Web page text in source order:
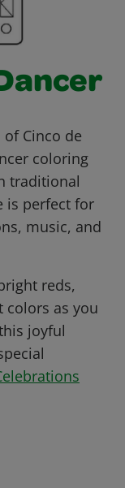
Cinco de
coloring
traditional
is perfect for
music, and
reds,
colors as you
joyful